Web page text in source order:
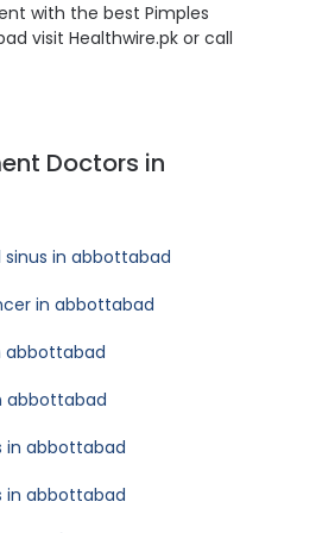
with the best Pimples
visit Healthwire.pk or call
Doctors in
sinus in abbottabad
in abbottabad
abbottabad
abbottabad
in abbottabad
in abbottabad